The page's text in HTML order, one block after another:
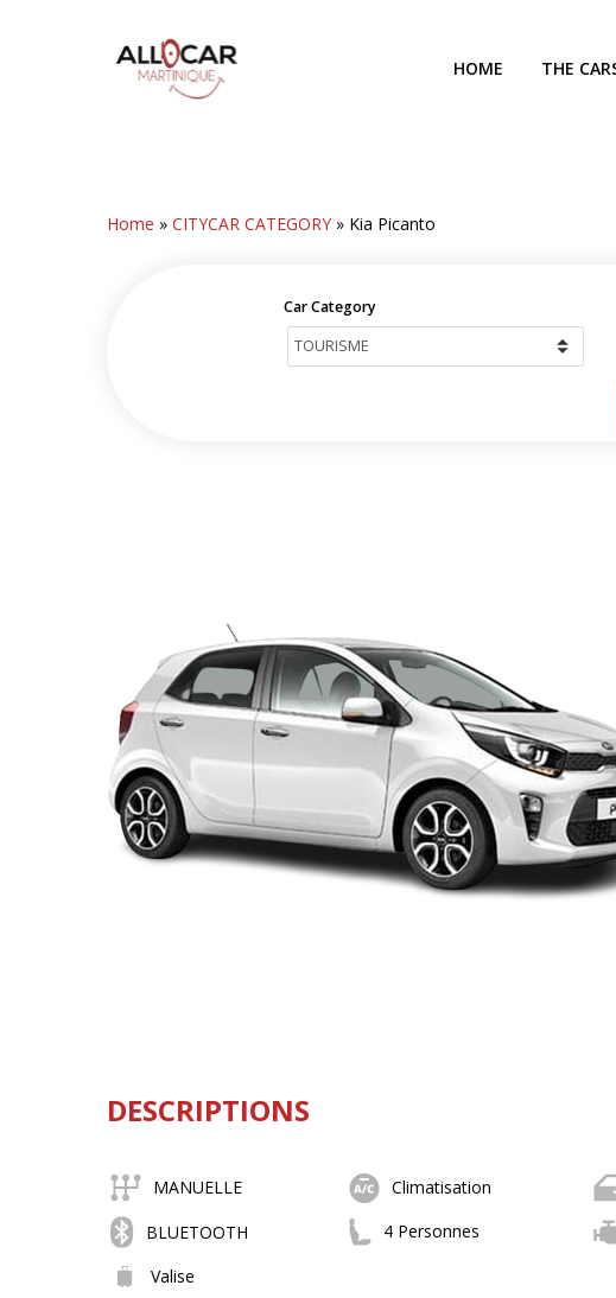
HOME THE
Home »CITYCAR CATEGORY » Kia Picanto
Car Category
DESCRIPTIONS
MANUELLE Climatisation
BLUETOOTH
4 Personnes
Valise